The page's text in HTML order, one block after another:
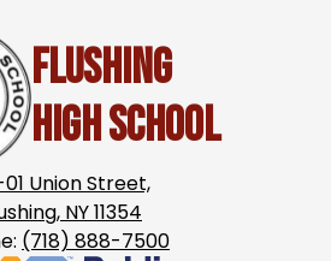
Flushing
High School
Union Street,
NY 11354
(718) 888-7500